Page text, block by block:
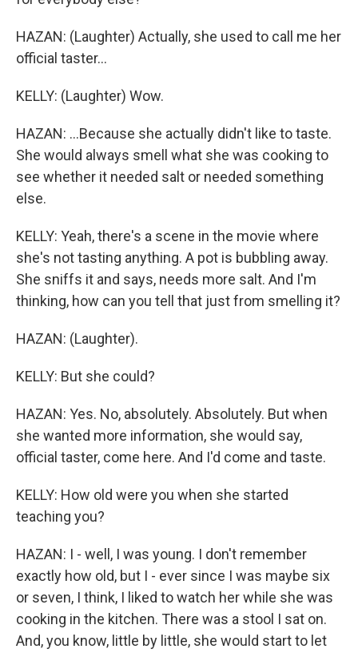
HAZAN: (Laughter) Actually, she used to call me her
official taster...
KELLY: (Laughter) Wow.
HAZAN: ...Because she actually didn't like to taste.
She would always smell what she was cooking to
see whether it needed salt or needed something
else.
KELLY: Yeah, there's a scene in the movie where
she's not tasting anything. A pot is bubbling away.
She sniffs it and says, needs more salt. And I'm
thinking, how can you tell that just from smelling it?
HAZAN: (Laughter).
KELLY: But she could?
HAZAN: Yes. No, absolutely. Absolutely. But when
she wanted more information, she would say,
official taster, come here. And I'd come and taste.
KELLY: How old were you when she started
teaching you?
HAZAN: I - well, I was young. I don't remember
exactly how old, but I - ever since I was maybe six
or seven, I think, I liked to watch her while she was
cooking in the kitchen. There was a stool I sat on.
And, you know, little by little, she would start to let